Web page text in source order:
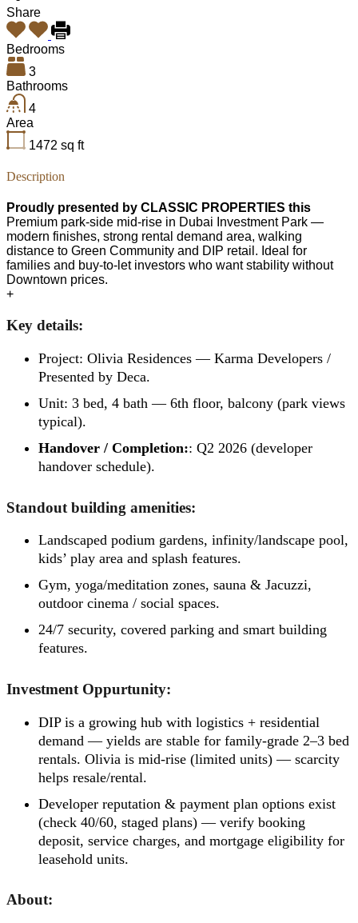
Share
Bedrooms
3
Bathrooms
4
Area
1472 sq ft
Description
Proudly presented by CLASSIC PROPERTIES this
Premium park-side mid-rise in Dubai Investment Park —
modern finishes, strong rental demand area, walking
distance to Green Community and DIP retail. Ideal for
families and buy-to-let investors who want stability without
Downtown prices.
+
Key details:
Project: Olivia Residences — Karma Developers /
Presented by Deca.
Unit: 3 bed, 4 bath — 6th floor, balcony (park views
typical).
Handover / Completion:: Q2 2026 (developer
handover schedule).
Standout building amenities:
Landscaped podium gardens, infinity/landscape pool,
kids’ play area and splash features.
Gym, yoga/meditation zones, sauna & Jacuzzi,
outdoor cinema / social spaces.
24/7 security, covered parking and smart building
features.
Investment Oppurtunity:
DIP is a growing hub with logistics + residential
demand — yields are stable for family-grade 2–3 bed
rentals. Olivia is mid-rise (limited units) — scarcity
helps resale/rental.
Developer reputation & payment plan options exist
(check 40/60, staged plans) — verify booking
deposit, service charges, and mortgage eligibility for
leasehold units.
About: